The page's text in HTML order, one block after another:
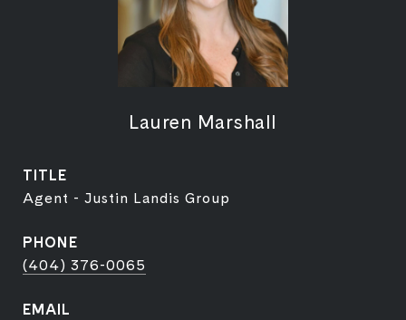
Lauren Marshall
TITLE
Agent - Justin Landis Group
PHONE
(404) 376-0065
EMAIL